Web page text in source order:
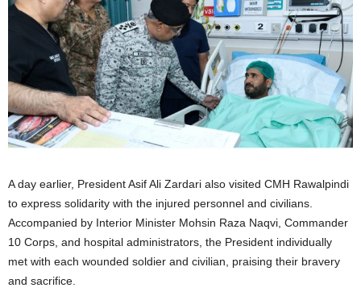
A day earlier, President Asif Ali Zardari also visited CMH Rawalpindi
to express solidarity with the injured personnel and civilians.
Accompanied by Interior Minister Mohsin Raza Naqvi, Commander
10 Corps, and hospital administrators, the President individually
met with each wounded soldier and civilian, praising their bravery
and sacrifice.